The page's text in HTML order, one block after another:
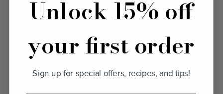
Unlock 15% off
your first order
Sign up for special offers, recipes, and tips!